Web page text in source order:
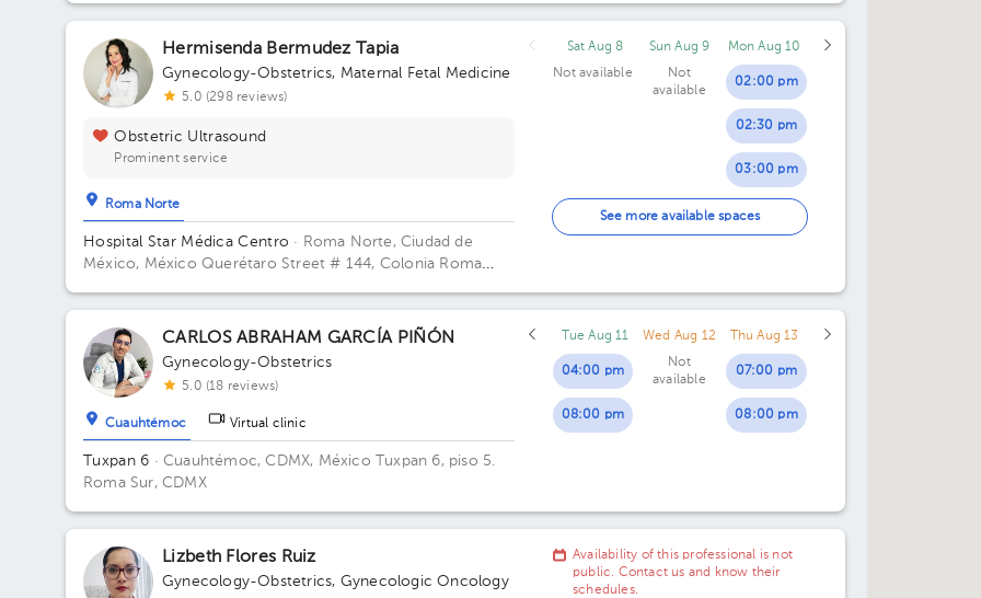
Hermisenda Bermudez Tapia
Gynecology-Obstetrics, Maternal Fetal Medicine
5.0 (298 reviews)
Obstetric Ultrasound
Prominent service
Roma Norte
Hospital Star Médica Centro · Roma Norte, Ciudad de
México, México Querétaro Street # 144, Colonia Roma
2. Floor 2. Office 216.
Sat Aug 8
Not available
Sun Aug 9
Not
available
Mon Aug 10
02:00 pm
02:30 pm
03:00 pm
03:30 pm
05:00 pm
05:30 pm
See more available spaces
CARLOS ABRAHAM GARCÍA PIÑÓN
Gynecology-Obstetrics
5.0 (18 reviews)
Cuauhtémoc Virtual clinic
Tuxpan 6 · Cuauhtémoc, CDMX, México
Tuxpan 6, piso 5.
Roma Sur, CDMX
Tue Aug 11
04:00 pm
08:00 pm
Wed Aug 12
Not
available
Thu Aug 13
07:00 pm
08:00 pm
Lizbeth Flores Ruiz
Gynecology-Obstetrics, Gynecologic Oncology
Availability of this professional is not
public. Contact us and know their
schedules.